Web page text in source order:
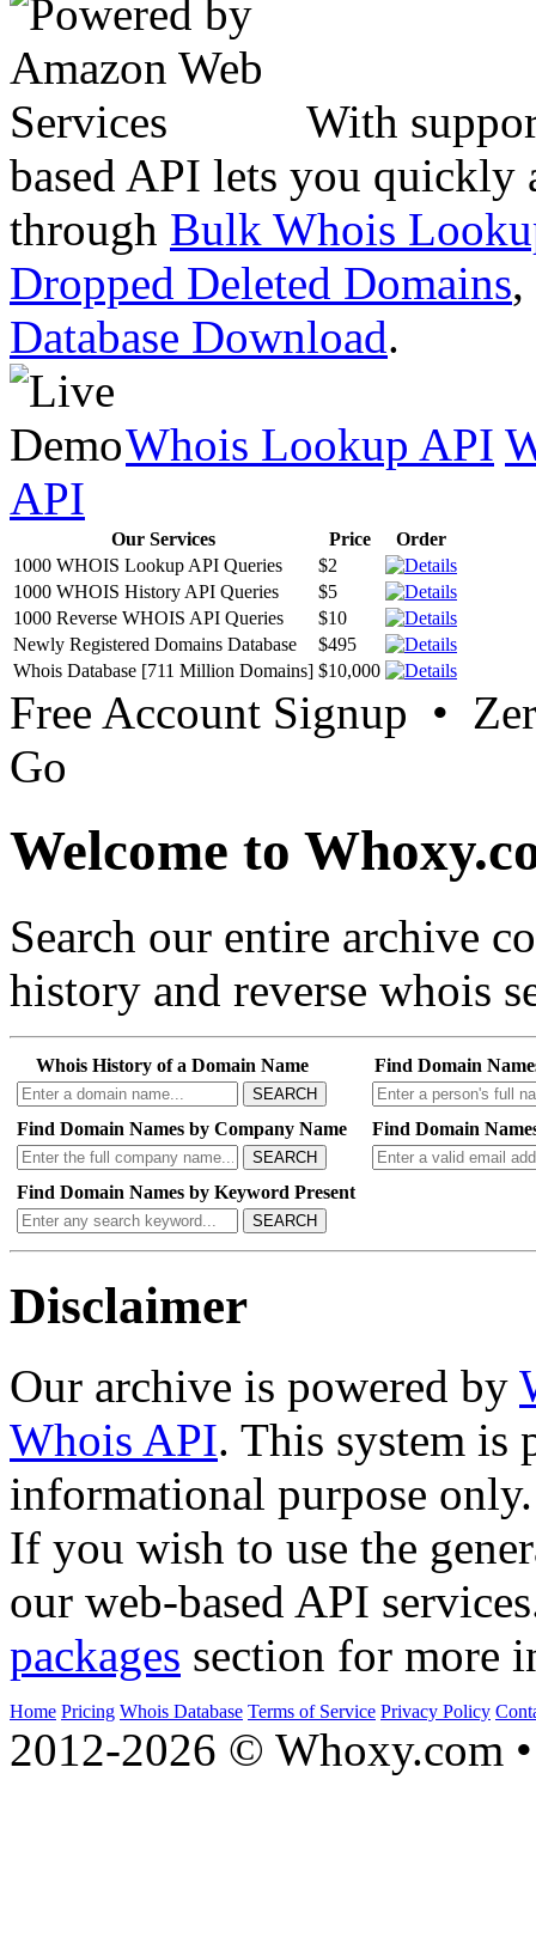
With
based API lets you quickly
through Bulk Whois
Dropped Deleted Domains,
Database Download.
Whois Lookup API
API
Our Services Price
Order
1000 WHOIS Lookup API Queries
$2
1000 WHOIS History API Queries
$5
1000 Reverse WHOIS API Queries
$10
Newly Registered Domains Database
$495
Whois Database [711 Million Domains] $10,000
Free Account Signup •
Go
Welcome to
Search our entire archive
history and reverse whois
Whois History of a Domain Name
SEARCH
Find Domain
Find Domain Names by Company Name
SEARCH
Find Domain
Find Domain Names by Keyword Present
SEARCH
Disclaimer
Our archive is powered by
Whois API. This system is
informational purpose only.
If you wish to use the
our web-based API
packages section for more
Home Pricing Whois Database Terms of Service Privacy Policy
2012-2026 © Whoxy.com